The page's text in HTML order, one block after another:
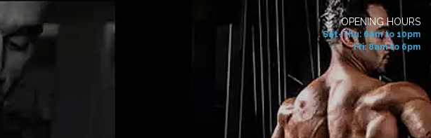
OPENING HOURS
Sat-Thu: 6am to 10pm
Fri: 8am to 6pm